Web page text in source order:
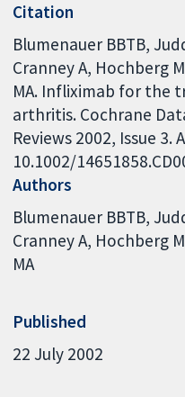
Citation
Blumenauer BBTB,
Cranney A, Hochberg
MA. Infliximab for the
arthritis. Cochrane
Reviews 2002, Issue 3.
10.1002/
Authors
Blumenauer BBTB
Cranney A Hochberg
MA
Published
22 July 2002